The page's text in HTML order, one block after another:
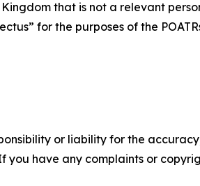
that is not a relevant
for the purposes of the
or liability for the
you have any complaints or